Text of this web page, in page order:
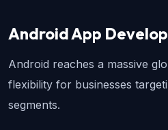
Android App
Android reaches a massive
flexibility for businesses
segments.